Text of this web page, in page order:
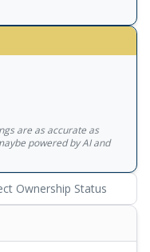
presented in
who
this book are the
of services
Bush, Vice President,
Theory of
continuous
organization
limiting your
them Use TOC to
are as accurate as
powered by AI and
Ownership Status